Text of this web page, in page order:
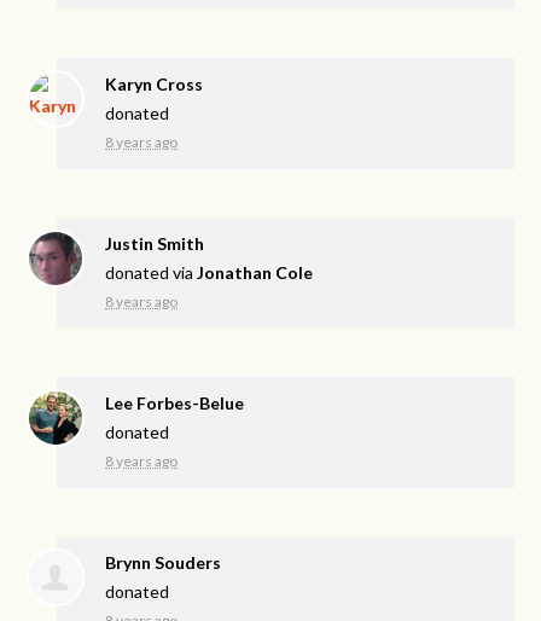
Karyn Cross
donated
8 years ago
Justin Smith
donated viaJonathan Cole
8 years ago
Lee Forbes-Belue
donated
8 years ago
Brynn Souders
donated